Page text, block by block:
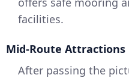
facilities.
Mid-Route Attractions
After passing the